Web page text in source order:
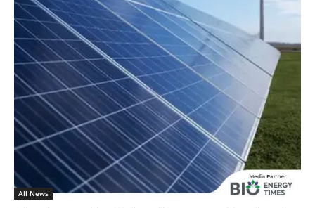
All News